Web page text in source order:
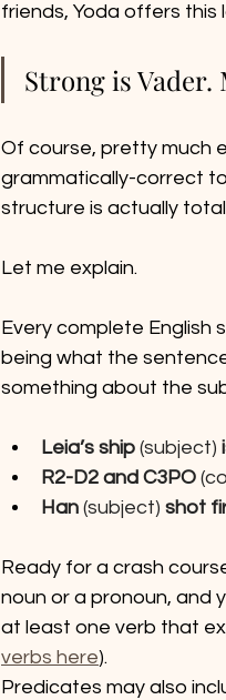
friends, Yoda offers this
Strong is Vader.
Of course, pretty much
grammatically-correct
structure is actually
Let me explain.
Every complete
being what the
something about the
Leia’s ship (subject)
R2-D2 and C3PO
Han (subject) shot
Ready for a crash
noun or a pronoun, and
at least one verb that
verbs here).
Predicates may also